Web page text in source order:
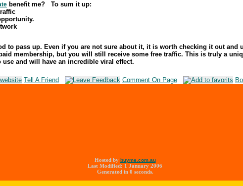
benefit me? To sum it up:
to pass up. Even if you are not sure about it, it is worth checking it out and
membership, but you will still receive some free traffic. This is truly a
use and will have an incredible viral effect.
Tell A Friend Comment On Page
Hosted by buyme.com.au
Last Modified: 1 January 2006
Generated in 0 seconds.